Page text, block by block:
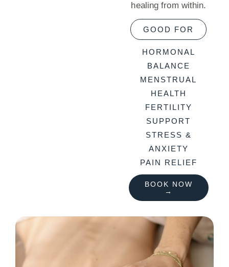
healing from within.
GOOD FOR
HORMONAL
BALANCE
MENSTRUAL
HEALTH
FERTILITY
SUPPORT
STRESS &
ANXIETY
PAIN RELIEF
BOOK NOW
→